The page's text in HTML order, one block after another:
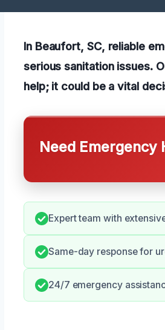
In Beaufort, SC, reliable
serious sanitation issues.
help; it could be a vital
Need Emergency
Expert team with
Same-day response for
24/7 emergency